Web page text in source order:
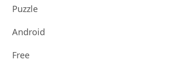
Puzzle
Android
Free